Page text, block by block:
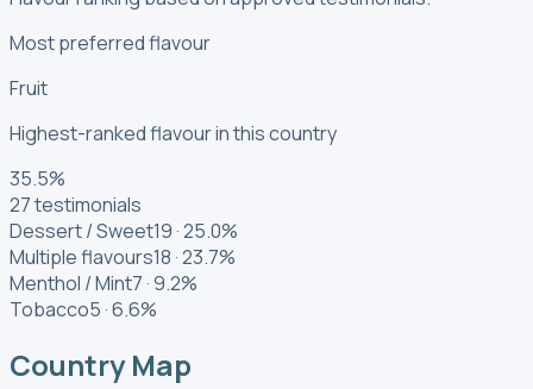
Most preferred flavour
Fruit
Highest-ranked flavour in this country
35.5%
27testimonials
Dessert / Sweet19 ·25.0%
Multiple flavours18 ·23.7%
Menthol / Mint7 ·9.2%
Tobacco5 ·6.6%
Country Map